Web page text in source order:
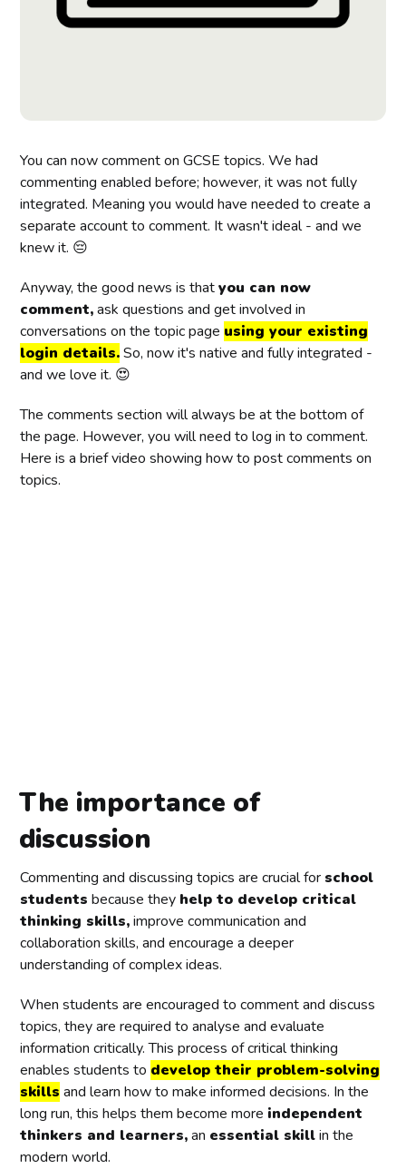
You can now comment on GCSE topics. We had
commenting enabled before; however, it was not fully
integrated. Meaning you would have needed to create a
separate account to comment. It wasn't ideal - and we
knew it. 😔
Anyway, the good news is thatyou can now
comment,ask questions and get involved in
conversations on the topic page using your existing
login details.So, now it's native and fully integrated -
and we love it. 😍
The comments section will always be at the bottom of
the page. However, you will need to log in to comment.
Here is a brief video showing how to post comments on
topics.
The importance of
discussion
Commenting and discussing topics are crucial for school
students because they help to develop critical
thinking skills,improve communication and
collaboration skills, and encourage a deeper
understanding of complex ideas.
When students are encouraged to comment and discuss
topics, they are required to analyse and evaluate
information critically. This process of critical thinking
enables students to develop their problem-solving
skills and learn how to make informed decisions. In the
long run, this helps them become more independent
thinkers and learners,an essential skillin the
modern world.